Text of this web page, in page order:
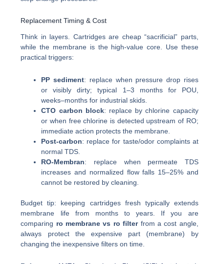
Replacement Timing & Cost
Think in layers. Cartridges are cheap “sacrificial” parts,
while the membrane is the high-value core. Use these
practical triggers:
PP sediment: replace when pressure drop rises
or visibly dirty; typical 1–3 months for POU,
weeks–months for industrial skids.
CTO carbon block: replace by chlorine capacity
or when free chlorine is detected upstream of RO;
immediate action protects the membrane.
Post-carbon: replace for taste/odor complaints at
normal TDS.
RO-Membran: replace when permeate TDS
increases and normalized flow falls 15–25% and
cannot be restored by cleaning.
Budget tip: keeping cartridges fresh typically extends
membrane life from months to years. If you are
comparing ro membrane vs ro filterfrom a cost angle,
always protect the expensive part (membrane) by
changing the inexpensive filters on time.